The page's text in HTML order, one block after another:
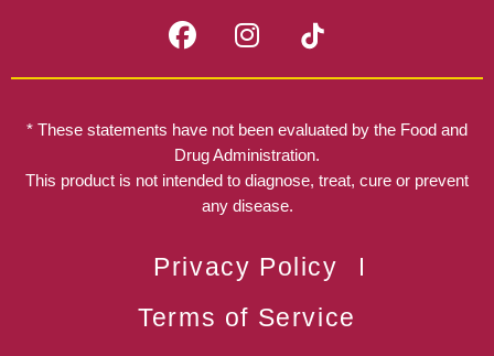
F
a
c
b
o
o
I
n
s
a
g
r
a
* These statements have not been evaluated by the Food and
Drug Administration.
This product is not intended to diagnose, treat, cure or prevent
any disease.
Privacy Policy
Terms of Service